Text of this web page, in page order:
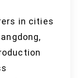
in cities